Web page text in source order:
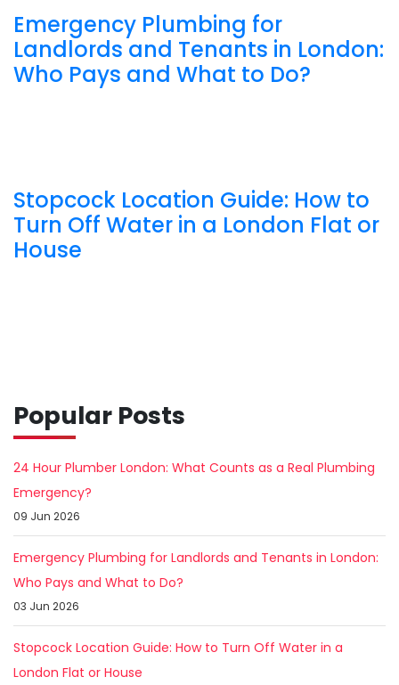
Emergency Plumbing for
Landlords and Tenants in London:
Who Pays and What to Do?
Stopcock Location Guide: How to
Turn Off Water in a London Flat or
House
Popular Posts
24 Hour Plumber London: What Counts as a Real Plumbing
Emergency?
09 Jun 2026
Emergency Plumbing for Landlords and Tenants in London:
Who Pays and What to Do?
03 Jun 2026
Stopcock Location Guide: How to Turn Off Water in a
London Flat or House